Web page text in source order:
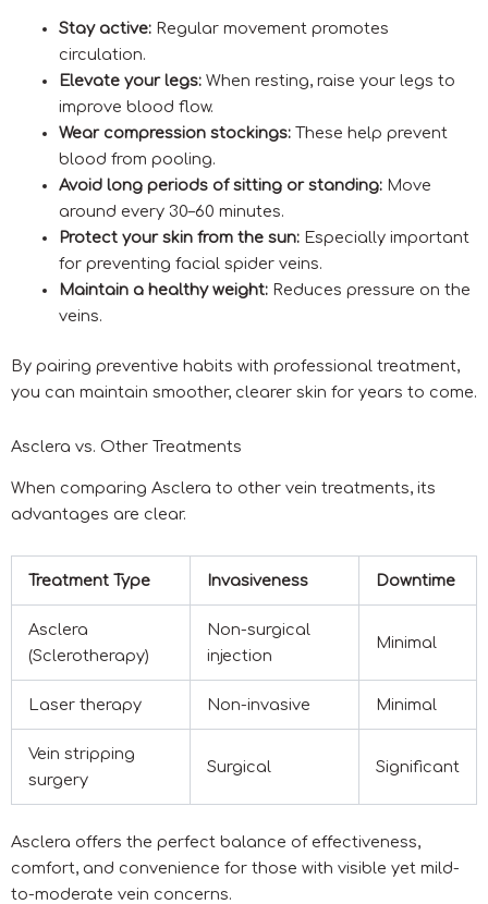
Stay active: Regular movement promotes
circulation.
Elevate your legs:When resting, raise your legs to
improve blood flow.
Wear compression stockings: These help prevent
blood from pooling.
Avoid long periods of sitting or standing:Move
around every 30–60 minutes.
Protect your skin from the sun:Especially important
for preventing facial spider veins.
Maintain a healthy weight: Reduces pressure on the
veins.
By pairing preventive habits with professional treatment,
you can maintain smoother, clearer skin for years to come.
Asclera vs. Other Treatments
When comparing Asclera to other vein treatments, its
advantages are clear.
Treatment Type Invasiveness Downtime
Asclera
(Sclerotherapy)
Non-surgical
injection
Minimal
Laser therapy Non-invasive Minimal
Vein stripping
surgery
Surgical Significant
Asclera offers the perfect balance of effectiveness,
comfort, and convenience for those with visible yet mild-
to-moderate vein concerns.